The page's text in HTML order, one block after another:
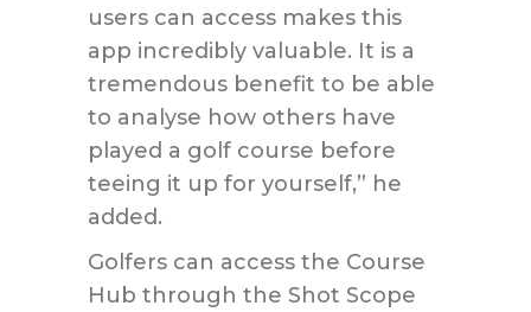
users can access makes this
app incredibly valuable. It is a
tremendous benefit to be able
to analyse how others have
played a golf course before
teeing it up for yourself,” he
added.
Golfers can access the Course
Hub through the Shot Scope